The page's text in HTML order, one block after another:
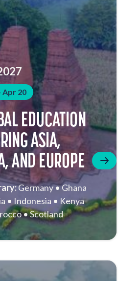
Apr 20
EDUCATION
ASIA,
AND EUROPE
Germany
Ghana
Indonesia
Kenya
Scotland
South Africa
Vietnam